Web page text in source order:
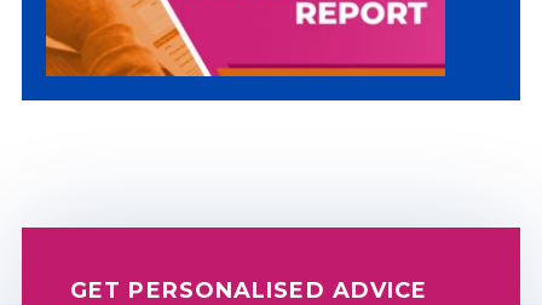
GET PERSONALISED ADVICE